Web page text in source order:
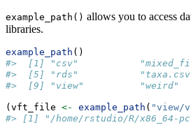
example_path() allows you to access
libraries.
example_path ()
#>  [1] "csv"
#>  [5] "rds"
#>  [9] "view"
(vft_file <- example_path ( "view/
#> [1] "/home/rstudio/R/x86_64-